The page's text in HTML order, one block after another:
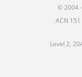
© 2004
ACN
Level 2,